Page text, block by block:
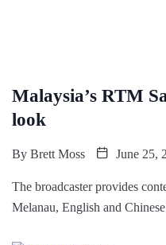
Malaysia’s RTM
look
By Brett Moss June 25,
The broadcaster provides
Melanau, English and